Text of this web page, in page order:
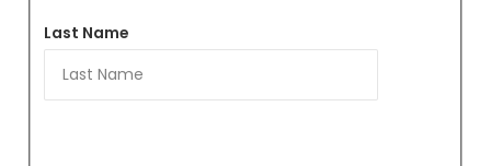
Last Name